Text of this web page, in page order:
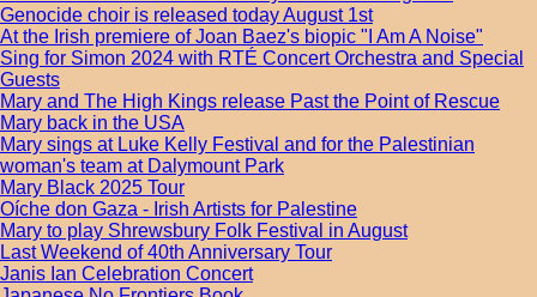
Genocide choir is released today August 1st
At the Irish premiere of Joan Baez's biopic "I Am A Noise"
Sing for Simon 2024 with RTÉ Concert Orchestra and Special
Guests
Mary and The High Kings release Past the Point of Rescue
Mary back in the USA
Mary sings at Luke Kelly Festival and for the Palestinian
woman's team at Dalymount Park
Mary Black 2025 Tour
Oíche don Gaza - Irish Artists for Palestine
Mary to play Shrewsbury Folk Festival in August
Last Weekend of 40th Anniversary Tour
Janis Ian Celebration Concert